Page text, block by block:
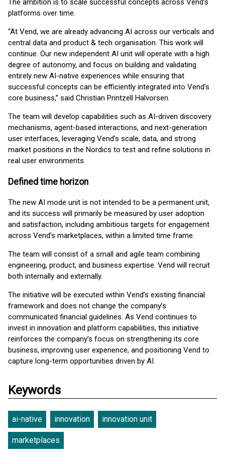
The ambition is to scale successful concepts across Vend’s
platforms over time.
“At Vend, we are already advancing AI across our verticals and
central data and product & tech organisation. This work will
continue. Our new independent AI unit will operate with a high
degree of autonomy, and focus on building and validating
entirely new AI-native experiences while ensuring that
successful concepts can be efficiently integrated into Vend’s
core business,” said Christian Printzell Halvorsen.
The team will develop capabilities such as AI-driven discovery
mechanisms, agent-based interactions, and next-generation
user interfaces, leveraging Vend’s scale, data, and strong
market positions in the Nordics to test and refine solutions in
real user environments.
Defined time horizon
The new AI mode unit is not intended to be a permanent unit,
and its success will primarily be measured by user adoption
and satisfaction, including ambitious targets for engagement
across Vend’s marketplaces, within a limited time frame.
The team will consist of a small and agile team combining
engineering, product, and business expertise. Vend will recruit
both internally and externally.
The initiative will be executed within Vend’s existing financial
framework and does not change the company’s
communicated financial guidelines. As Vend continues to
invest in innovation and platform capabilities, this initiative
reinforces the company’s focus on strengthening its core
business, improving user experience, and positioning Vend to
capture long-term opportunities driven by AI.
Keywords
ai-native innovation innovation unit
marketplaces